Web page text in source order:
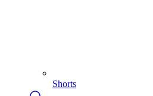
Shorts